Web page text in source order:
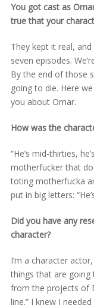
You got cast as
true that your
They kept it real,
seven episodes.
By the end of those
going to die. Here
you about Omar.
How was the
“He’s mid-thirties,
motherfucker that
toting motherfucka
put in big letters:
Did you have any
character?
I’m a character
things that are going
from the projects of
line.” I knew I